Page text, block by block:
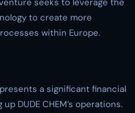
seeks to leverage the
to create more
within Europe.
a significant financial
DUDE CHEM’s operations.